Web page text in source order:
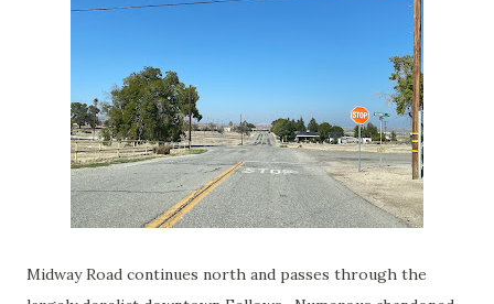
Midway Road continues north and passes through the